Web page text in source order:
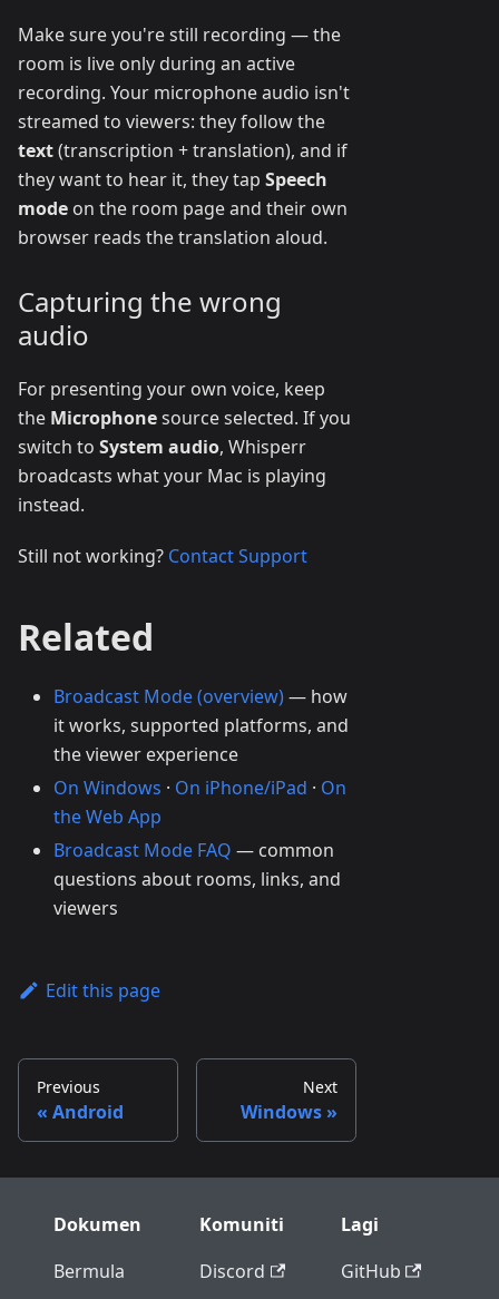
Make sure you're still recording — the
room is live only during an active
recording. Your microphone audio isn't
streamed to viewers: they follow the
text(transcription + translation), and if
they want to hear it, they tap Speech
mode on the room page and their own
browser reads the translation aloud.
Capturing the wrong
audio
For presenting your own voice, keep
the Microphonesource selected. If you
switch to System audio, Whisperr
broadcasts what your Mac is playing
instead.
Still not working? Contact Support
Related
Broadcast Mode (overview)— how
it works, supported platforms, and
the viewer experience
On Windows · On iPhone/iPad · On
the Web App
Broadcast Mode FAQ — common
questions about rooms, links, and
viewers
Edit this page
Previous
Android
Next
Windows
Dokumen
Bermula
Komuniti
Discord
Lagi
GitHub